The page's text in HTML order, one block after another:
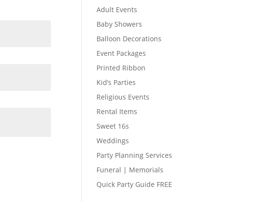
Adult Events
Baby Showers
Balloon Decorations
Event Packages
Printed Ribbon
Kid’s Parties
Religious Events
Rental Items
Sweet 16s
Weddings
Party Planning Services
Funeral | Memorials
Quick Party Guide FREE